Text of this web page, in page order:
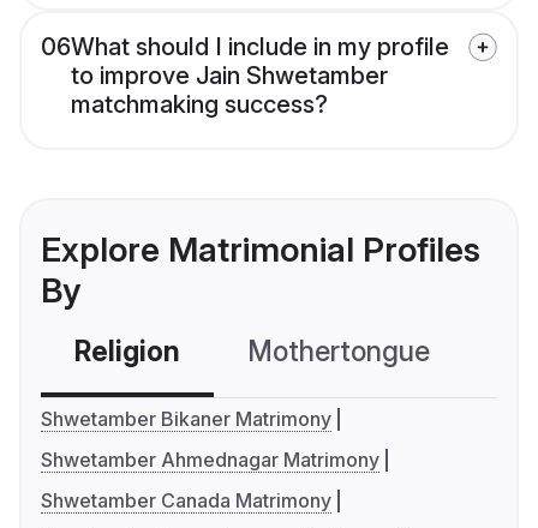
06What should I include in my profile
to improve Jain Shwetamber
matchmaking success?
Explore Matrimonial Profiles
By
Religion Mothertongue
Shwetamber Bikaner Matrimony
Shwetamber Ahmednagar Matrimony
Shwetamber Canada Matrimony